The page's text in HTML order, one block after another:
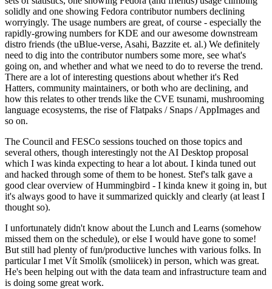
solidly and one showing Fedora contributor numbers declining
worryingly. The usage numbers are great, of course - especially the
rapidly-growing numbers for KDE and our awesome downstream
distro friends (the uBlue-verse, Asahi, Bazzite et. al.) We definitely
need to dig into the contributor numbers some more, see what's
going on, and whether and what we need to do to reverse the trend.
There are a lot of interesting questions about whether it's Red
Hatters, community maintainers, or both who are declining, and
how this relates to other trends like the CVE tsunami, mushrooming
language ecosystems, the rise of Flatpaks / Snaps / AppImages and
so on.
The Council and FESCo sessions touched on those topics and
several others, though interestingly not the AI Desktop proposal
which I was kinda expecting to hear a lot about. I kinda tuned out
and hacked through some of them to be honest. Stef's talk gave a
good clear overview of Hummingbird - I kinda knew it going in, but
it's always good to have it summarized quickly and clearly (at least I
thought so).
I unfortunately didn't know about the Lunch and Learns (somehow
missed them on the schedule), or else I would have gone to some!
But still had plenty of fun/productive lunches with various folks. In
particular I met Vít Smolík (smoliicek) in person, which was great.
He's been helping out with the data team and infrastructure team and
is doing some great work.